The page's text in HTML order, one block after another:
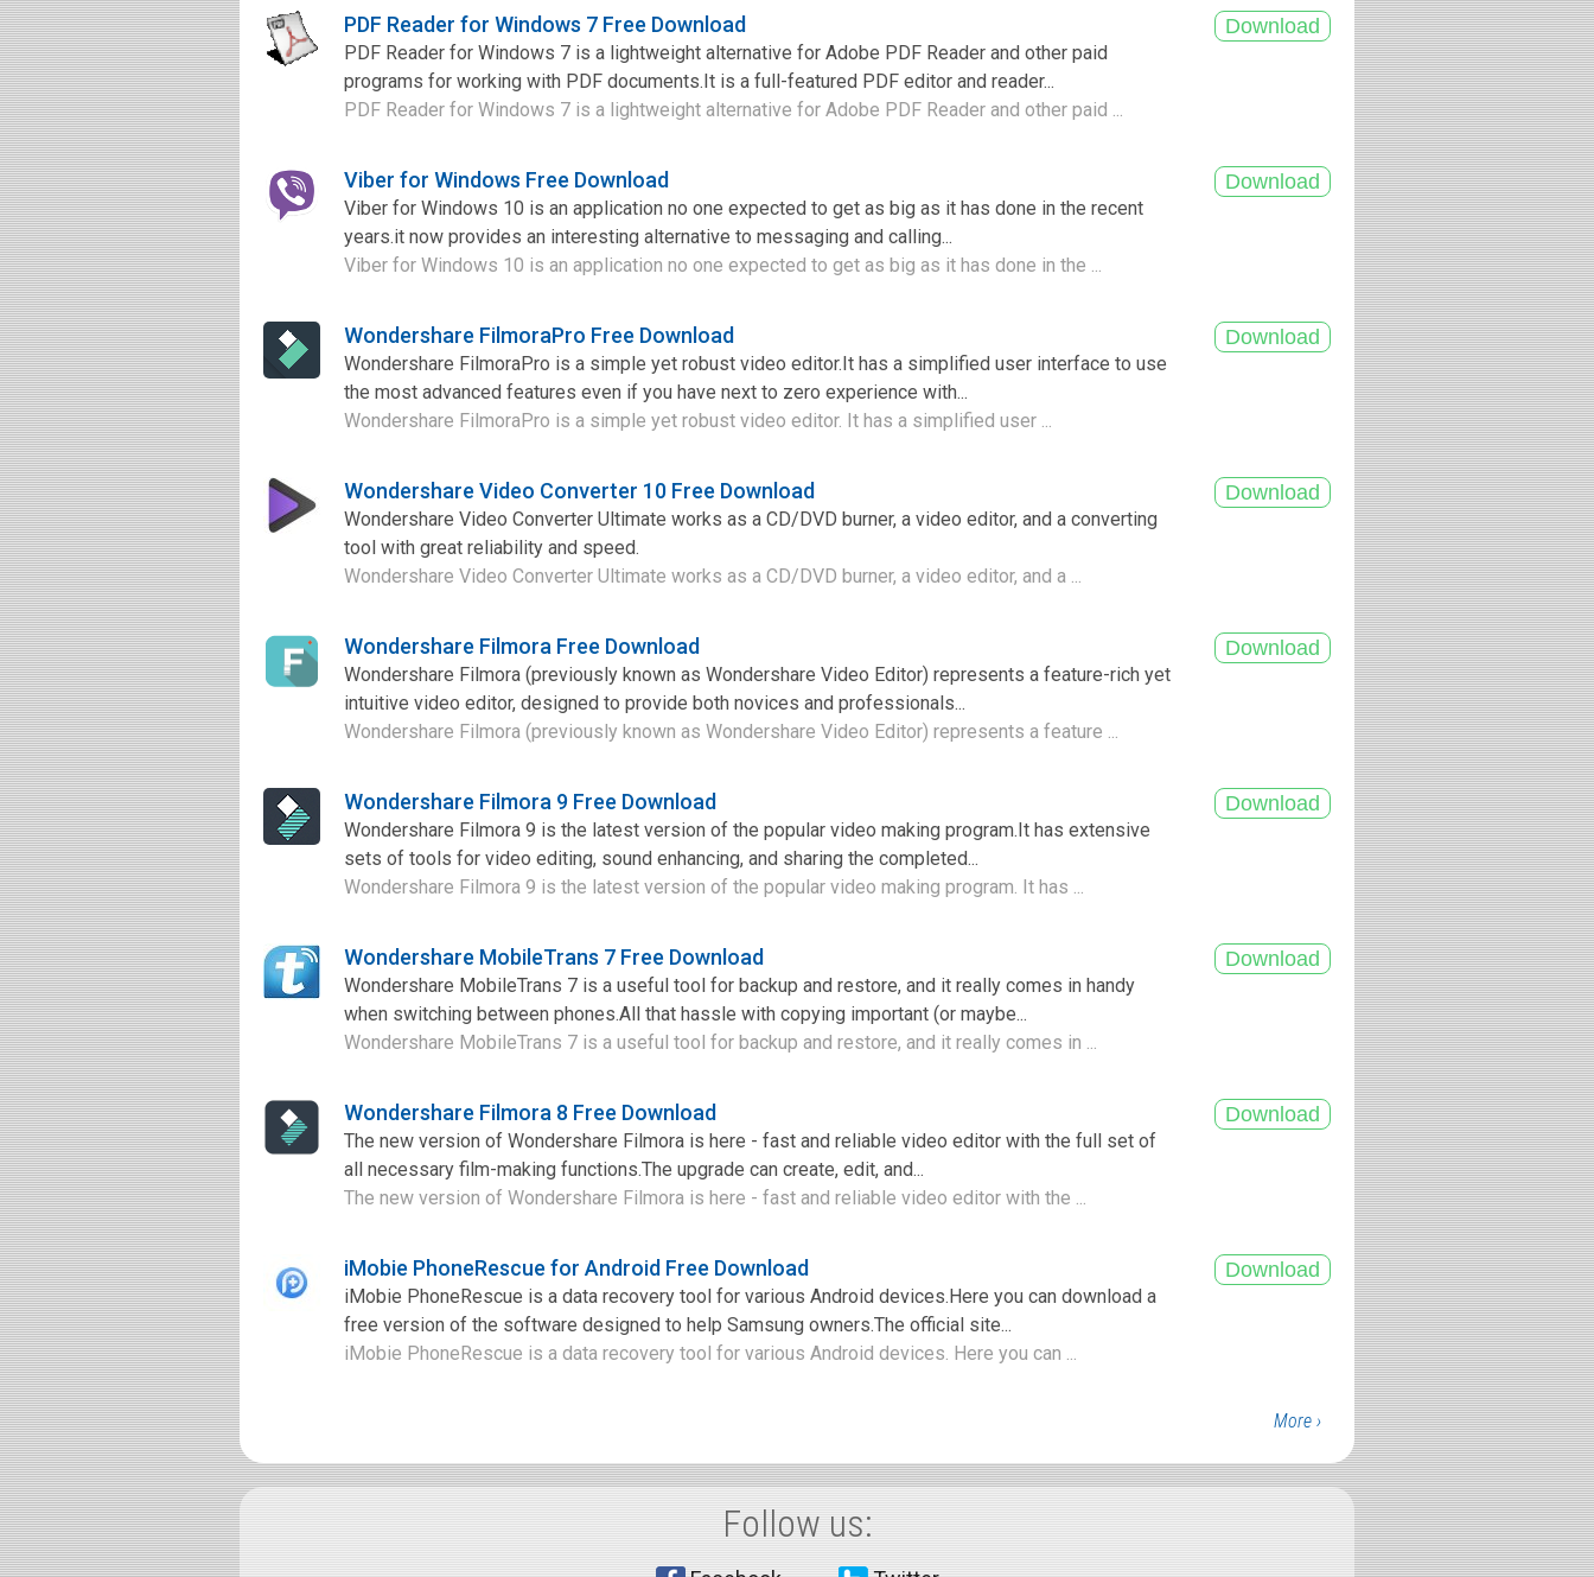
PDF Reader for Windows 7 Free Download
PDF Reader for Windows 7 is a lightweight alternative for Adobe PDF Reader and other paid
programs for working with PDF documents.It is a full-featured PDF editor and reader...
PDF Reader for Windows 7 is a lightweight alternative for Adobe PDF Reader and other paid ...
Viber for Windows Free Download
Viber for Windows 10 is an application no one expected to get as big as it has done in the recent
years.it now provides an interesting alternative to messaging and calling...
Viber for Windows 10 is an application no one expected to get as big as it has done in the ...
Wondershare FilmoraPro Free Download
Wondershare FilmoraPro is a simple yet robust video editor.It has a simplified user interface to use
the most advanced features even if you have next to zero experience with...
Wondershare FilmoraPro is a simple yet robust video editor. It has a simplified user ...
Wondershare Video Converter 10 Free Download
Wondershare Video Converter Ultimate works as a CD/DVD burner, a video editor, and a converting
tool with great reliability and speed.
Wondershare Video Converter Ultimate works as a CD/DVD burner, a video editor, and a ...
Wondershare Filmora Free Download
Wondershare Filmora (previously known as Wondershare Video Editor) represents a feature-rich yet
intuitive video editor, designed to provide both novices and professionals...
Wondershare Filmora (previously known as Wondershare Video Editor) represents a feature ...
Wondershare Filmora 9 Free Download
Wondershare Filmora 9 is the latest version of the popular video making program.It has extensive
sets of tools for video editing, sound enhancing, and sharing the completed...
Wondershare Filmora 9 is the latest version of the popular video making program. It has ...
Wondershare MobileTrans 7 Free Download
Wondershare MobileTrans 7 is a useful tool for backup and restore, and it really comes in handy
when switching between phones.All that hassle with copying important (or maybe...
Wondershare MobileTrans 7 is a useful tool for backup and restore, and it really comes in ...
Wondershare Filmora 8 Free Download
The new version of Wondershare Filmora is here - fast and reliable video editor with the full set of
all necessary film-making functions.The upgrade can create, edit, and...
The new version of Wondershare Filmora is here - fast and reliable video editor with the ...
iMobie PhoneRescue for Android Free Download
iMobie PhoneRescue is a data recovery tool for various Android devices.Here you can download a
free version of the software designed to help Samsung owners.The official site...
iMobie PhoneRescue is a data recovery tool for various Android devices. Here you can ...
More ›
Follow us: